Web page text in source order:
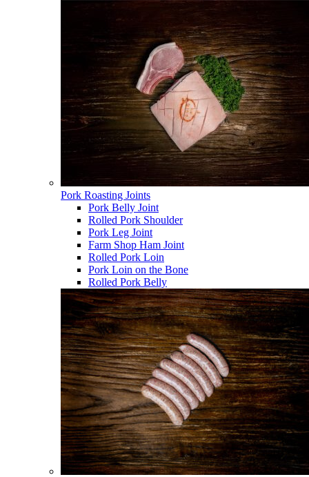
Pork Roasting Joints
Pork Belly Joint
Rolled Pork Shoulder
Pork Leg Joint
Farm Shop Ham Joint
Rolled Pork Loin
Pork Loin on the Bone
Rolled Pork Belly